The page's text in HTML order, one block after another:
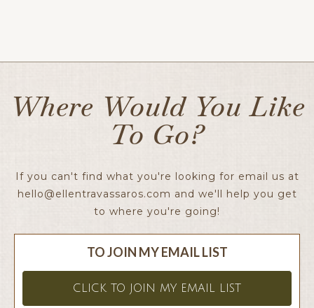
Where Would You Like
To Go?
If you can't find what you're looking for email us at
hello@ellentravassaros.com and we'll help you get
to where you're going!
TO JOIN MY EMAIL LIST
CLICK TO JOIN MY EMAIL LIST